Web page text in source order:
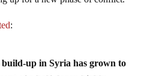
of a half-dozen highly